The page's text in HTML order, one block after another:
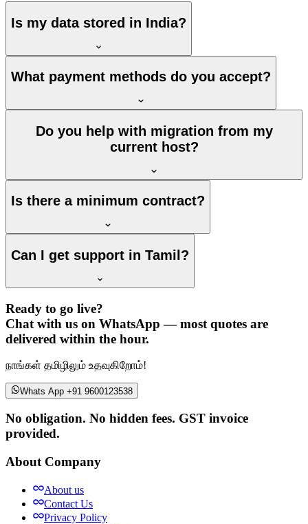
Is my data stored in India?
What payment methods do you accept?
Do you help with migration from my
current host?
Is there a minimum contract?
Can I get support in Tamil?
Ready to go live?
Chat with us on WhatsApp — most quotes are
delivered within the hour.
நாங்கள் தமிழிலும் உதவுகிறோம்!
Whats App +91 9600123538
No obligation. No hidden fees. GST invoice
provided.
About Company
About us
Contact Us
Privacy Policy